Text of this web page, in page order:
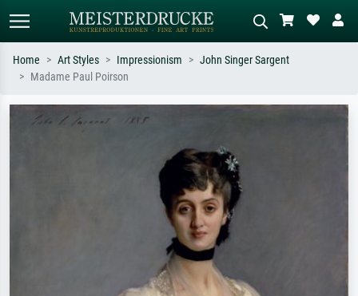
Search by artist, work title or style –
oil painting, standing nude next to a
Home Art Styles Impressionism
John Singer Sargent
Madame Paul Poirson